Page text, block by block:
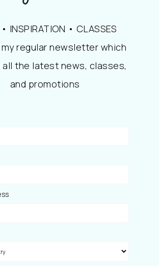
INSPIRATION • CLASSES
regular newsletter which
all the latest news, classes,
and promotions